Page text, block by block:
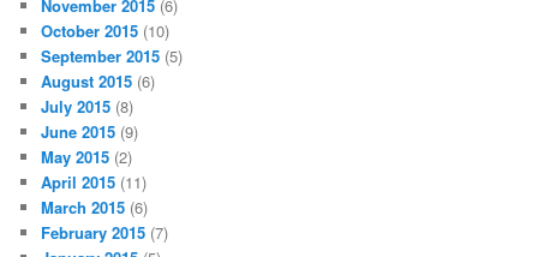
November 2015 (6)
October 2015 (10)
September 2015 (5)
August 2015 (6)
July 2015 (8)
June 2015 (9)
May 2015 (2)
April 2015 (11)
March 2015 (6)
February 2015 (7)